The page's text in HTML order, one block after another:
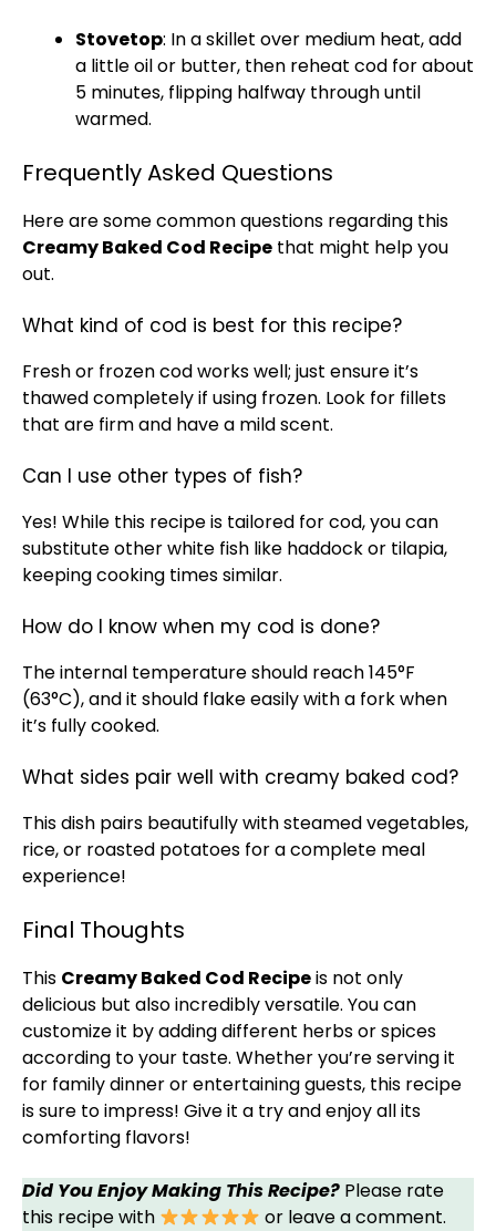
Stovetop: In askillet over medium heat, add
a littleoilor butter, then reheat cod for about
5 minutes, flipping halfway through until
warmed.
Frequently Asked Questions
Here are some common questions regarding this
Creamy Baked Cod Recipe that might help you
out.
What kind of cod is best for this recipe?
Fresh or frozen cod works well; just ensure it’s
thawed completely if using frozen. Look for fillets
that are firm and have a mild scent.
Can I use other types of fish?
Yes! While this recipe is tailored for cod, you can
substitute other white fish like haddock or tilapia,
keeping cooking times similar.
How do I know when my cod is done?
The internal temperature should reach 145°F
(63°C), and it should flake easily with a fork when
it’s fully cooked.
What sides pair well with creamy baked cod?
This dish pairs beautifully with steamed vegetables,
rice, or roasted potatoes for a complete meal
experience!
Final Thoughts
This Creamy Baked Cod Recipeis not only
delicious but also incredibly versatile. You can
customize it by adding different herbs or spices
according to your taste. Whether you’re serving it
for family dinner or entertaining guests, this recipe
is sure to impress! Give it a try and enjoy all its
comforting flavors!
Did You Enjoy Making This Recipe? Please rate
this recipe with
or leave a comment.